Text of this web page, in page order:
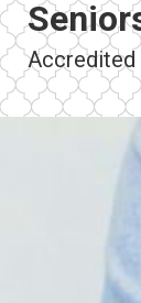
Accredited